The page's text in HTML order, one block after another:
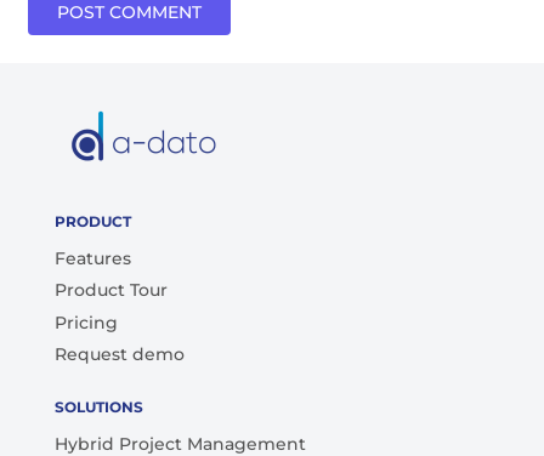
POST COMMENT
PRODUCT
Features
Product Tour
Pricing
Request demo
SOLUTIONS
Hybrid Project Management